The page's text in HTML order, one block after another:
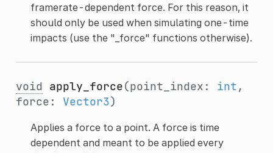
framerate-dependent force. For this reason, it
should only be used when simulating one-time
impacts (use the "_force" functions otherwise).
void apply_force(point_index: int,
force: Vector3)
Applies a force to a point. A force is time
dependent and meant to be applied every